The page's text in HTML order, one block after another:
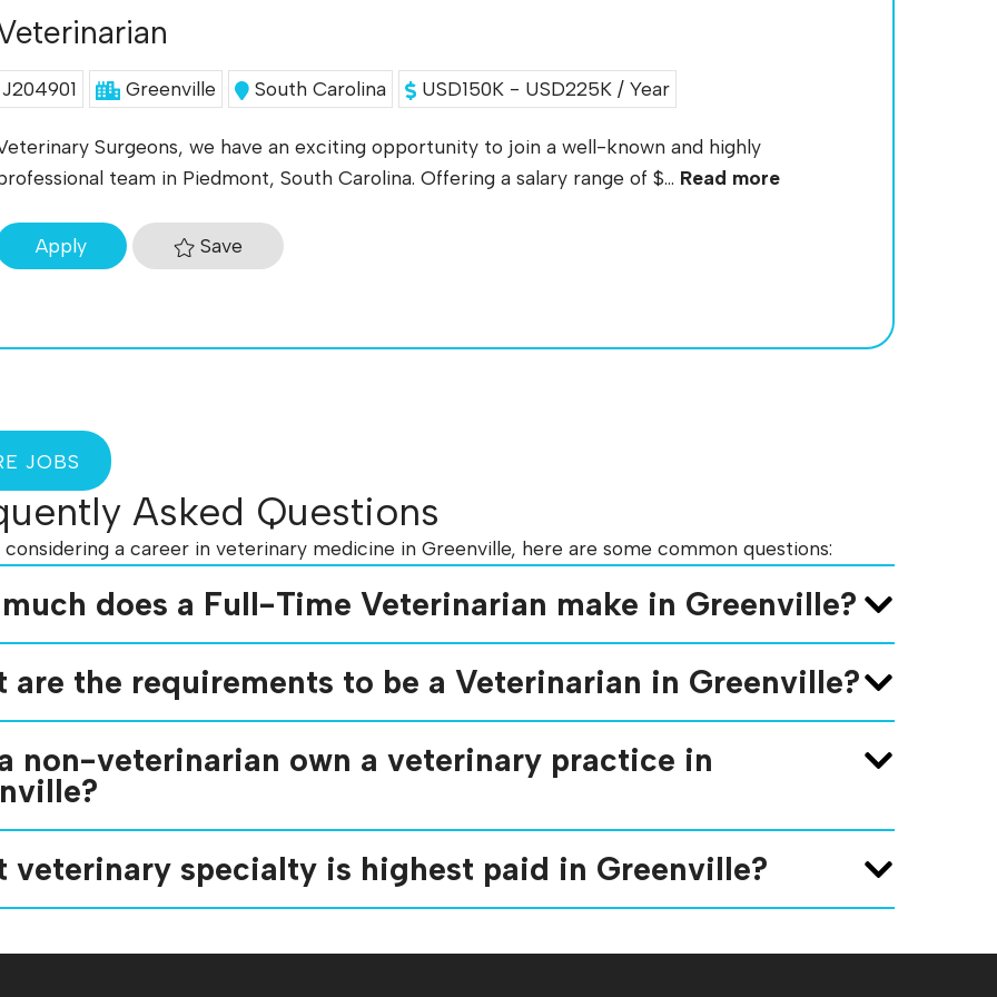
J204901 Greenville South Carolina USD150K - USD225K / Year
Surgeons, we have an exciting opportunity to join a well-known and highly
team in Piedmont, South Carolina. Offering a salary range of $... Read more
Apply Save
JOBS
Asked Questions
considering a career in veterinary medicine in Greenville, here are some common questions:
does a Full-Time Veterinarian make in Greenville?
are the requirements to be a Veterinarian in Greenville?
non-veterinarian own a veterinary practice in
veterinary specialty is highest paid in Greenville?